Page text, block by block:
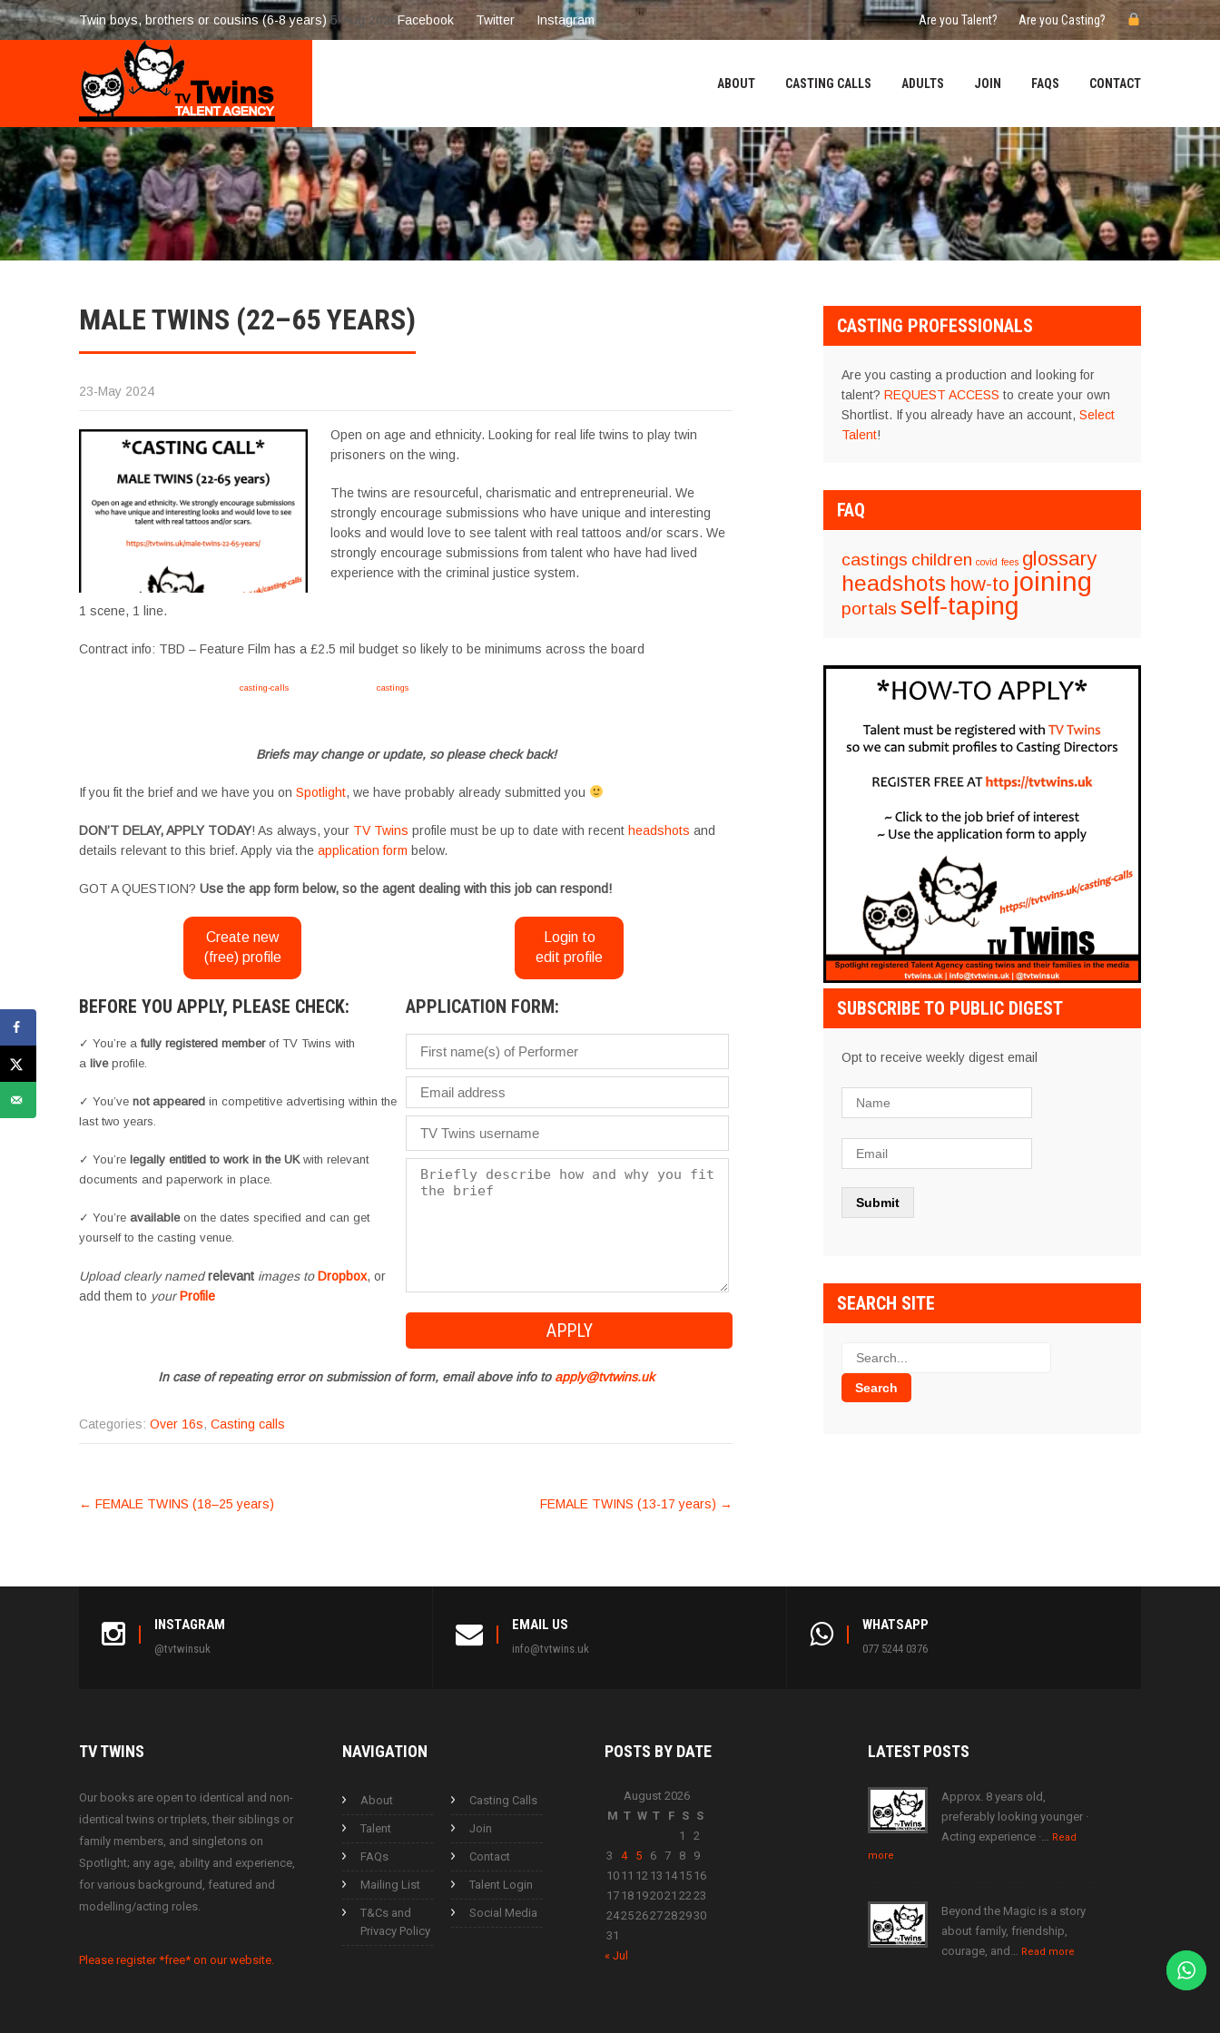
Twin boys, brothers or cousins (6-8 years) 5-Aug 2026Facebook Twitter Instagram Are you Talent? Are you Casting?
ABOUT CASTING CALLS ADULTS JOIN FAQS CONTACT
MALE TWINS (22–65 YEARS)
23-May 2024
Open on age and ethnicity. Looking for real life twins to play twin
prisoners on the wing.
The twins are resourceful, charismatic and entrepreneurial. We
strongly encourage submissions who have unique and interesting
looks and would love to see talent with real tattoos and/or scars. We
strongly encourage submissions from talent who have had lived
experience with the criminal justice system.
1 scene, 1 line.
Contract info: TBD – Feature Film has a £2.5 mil budget so likely to be minimums across the board
casting-calls castings
Briefs may change or update, so please check back!
If you fit the brief and we have you on Spotlight, we have probably already submitted you
DON’T DELAY, APPLY TODAY! As always, your TV Twins profile must be up to date with recent headshots and
details relevant to this brief. Apply via the application form below.
GOT A QUESTION? Use the app form below, so the agent dealing with this job can respond!
Create new
(free) profile
Login to
edit profile
BEFORE YOU APPLY, PLEASE CHECK:
✓ You’re a fully registered memberof TV Twins with
a liveprofile.
✓ You’ve not appeared in competitive advertising within the
last two years.
✓ You’re legally entitled to work in the UKwith relevant
documents and paperwork in place.
✓ You’re availableon the dates specified and can get
yourself to the casting venue.
Upload clearly namedrelevant images toDropbox, or
add them to yourProfile
APPLICATION FORM:
In case of repeating error on submission of form, email above info to apply@tvtwins.uk
Categories: Over 16s, Casting calls
POST
← FEMALE TWINS (18–25 years) FEMALE TWINS (13-17 years) →
CASTING PROFESSIONALS
Are you casting a production and looking for
talent? REQUEST ACCESS to create your own
Shortlist. If you already have an account, Select
Talent!
FAQ
castings children covid fees glossary
headshots how-to joining
portals self-taping
SUBSCRIBE TO PUBLIC DIGEST
Opt to receive weekly digest email
SEARCH SITE
INSTAGRAM
@tvtwinsuk
EMAIL US
info@tvtwins.uk
WHATSAPP
077 5244 0376
TVTWINS
Our books are open to identical and non-
identical twins or triplets, their siblings or
family members, and singletons on
Spotlight; any age, ability and experience,
for various background, featured and
modelling/acting roles.
Please register *free* on our website.
NAVIGATION
About Casting Calls
Talent Join
FAQs Contact
Mailing List Talent Login
T&Cs and
Privacy Policy
Social Media
POSTS BY DATE
August 2026
M T W T F S S
1
2
3
4 5 6 7 8
9
10 11 12 13 1415 16
17 18 192021 22 23
24252627282930
31
« Jul
LATESTPOSTS
Approx. 8 years old,
preferably looking younger ·
Acting experience ·…
Read
more
Beyond the Magic is a story
about family, friendship,
courage, and…
Read more